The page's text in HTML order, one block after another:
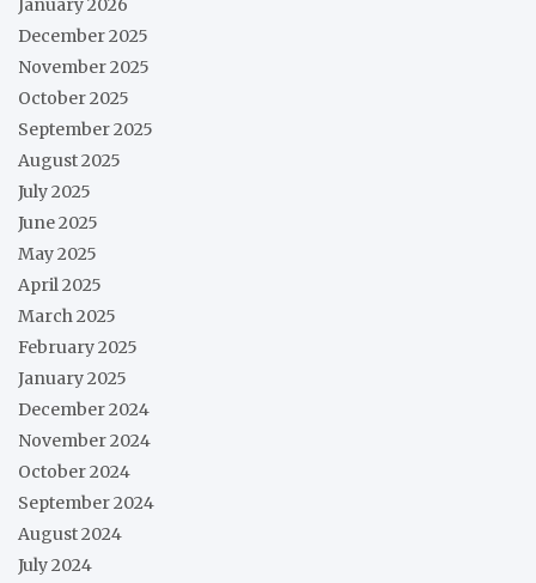
January 2026
December 2025
November 2025
October 2025
September 2025
August 2025
July 2025
June 2025
May 2025
April 2025
March 2025
February 2025
January 2025
December 2024
November 2024
October 2024
September 2024
August 2024
July 2024